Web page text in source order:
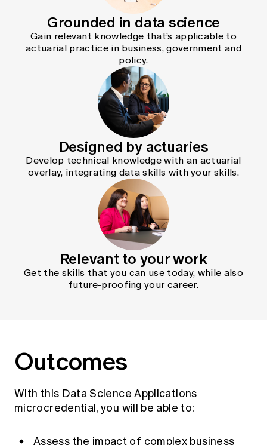
Grounded in data science
Gain relevant knowledge that’s applicable to
actuarial practice in business, government and
policy.
Designed by actuaries
Develop technical knowledge with an actuarial
overlay, integrating data skills with your skills.
Relevant to your work
Get the skills that you can use today, while also
future-proofing your career.
Outcomes
With this Data Science Applications
microcredential, you will be able to:
Assess the impact of complex business